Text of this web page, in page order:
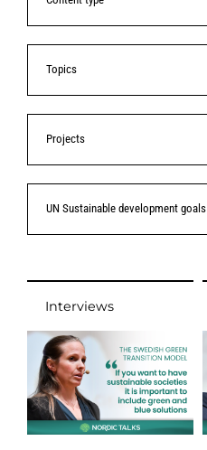
Topics
Projects
UN Sustainable development goals
Interviews